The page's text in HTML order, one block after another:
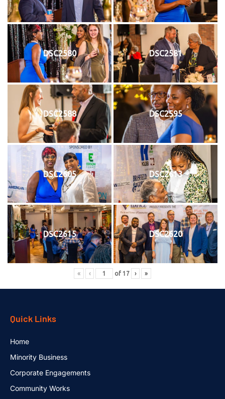
DSC2580 DSC2581
DSC2588 DSC2595
DSC2605 DSC2613
DSC2615 DSC2620
« ‹ of 17 › »
Quick Links
Home
Minority Business
Corporate Engagements
Community Works